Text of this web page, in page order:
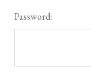
Password: